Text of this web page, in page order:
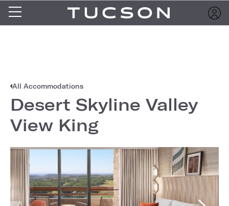
All Accommodations
Desert Skyline Valley
View King